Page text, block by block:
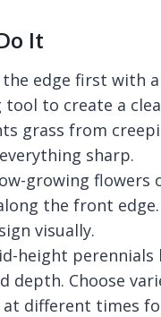
It
the edge first with
tool to create a
grass from
sharp.
growing flowers
the front
visually.
height perennials
depth. Choose
at different times